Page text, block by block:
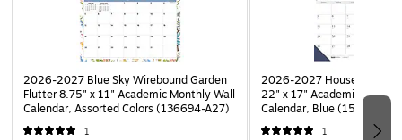
Hole-punched for desk, wall, or workspace display
Sturdy backing and protective corner guards
2026-2027 Blue Sky Wirebound Garden
Flutter 8.75" x 11" Academic Monthly Wall
Calendar, Assorted Colors (136694-A27)
1
2026-2027 House of
22" x 17" Academic
Calendar, Blue (155-27)
1